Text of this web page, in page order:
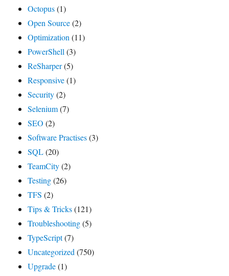
Octopus(1)
Open Source(2)
Optimization (11)
PowerShell (3)
ReSharper(5)
Responsive(1)
Security(2)
Selenium(7)
SEO (2)
Software Practises(3)
SQL(20)
TeamCity(2)
Testing(26)
TFS (2)
Tips & Tricks(121)
Troubleshooting(5)
TypeScript(7)
Uncategorized (750)
Upgrade(1)